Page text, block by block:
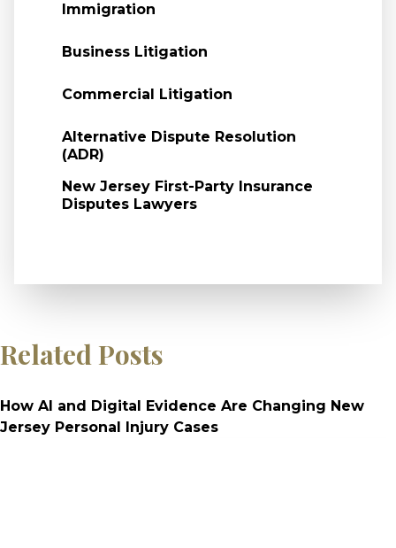
Immigration
Business Litigation
Commercial Litigation
Alternative Dispute Resolution
(ADR)
New Jersey First-Party Insurance
Disputes Lawyers
Related Posts
How AI and Digital Evidence Are Changing New
Jersey Personal Injury Cases